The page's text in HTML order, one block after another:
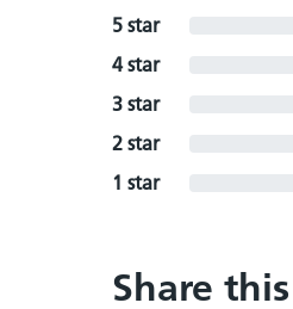
5 star
4 star
3 star
2 star
1 star
Share